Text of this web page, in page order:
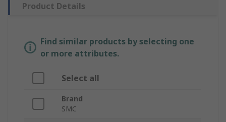
Product Details
Find similar products by selecting one
or more attributes.
Select all
Brand
SMC